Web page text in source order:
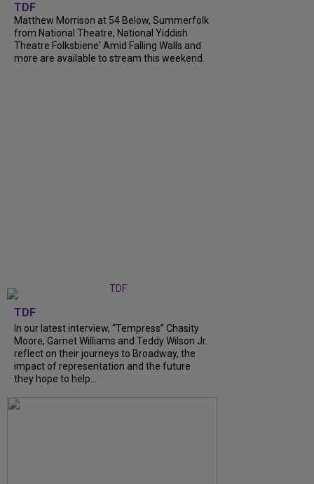
TDF
Matthew Morrison at 54 Below, Summerfolk
from National Theatre, National Yiddish
Theatre Folksbiene' Amid Falling Walls and
more are available to stream this weekend.
TDF
In our latest interview, “Tempress” Chasity
Moore, Garnet Williams and Teddy Wilson Jr.
reflect on their journeys to Broadway, the
impact of representation and the future
they hope to help...